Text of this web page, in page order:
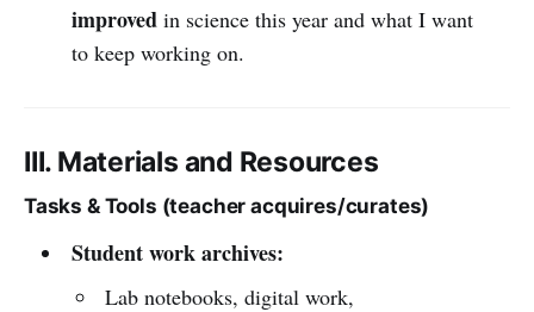
improvedin science this year and what I want
to keep working on.
III. Materials and Resources
Tasks & Tools (teacher acquires/curates)
Student work archives:
Lab notebooks, digital work,